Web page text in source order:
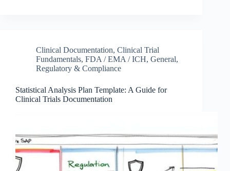
Clinical Documentation, Clinical Trial
Fundamentals, FDA / EMA / ICH, General,
Regulatory & Compliance
Statistical Analysis Plan Template: A Guide for
Clinical Trials Documentation